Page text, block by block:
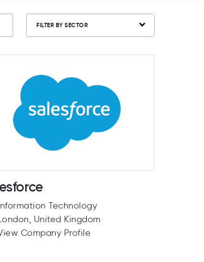
FILTER BY SECTOR
Technology
United Kingdom
Company Profile